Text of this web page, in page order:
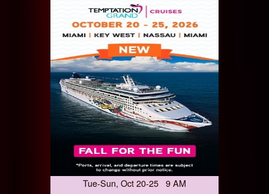
Tue-Sun, Oct 20-25 9 AM